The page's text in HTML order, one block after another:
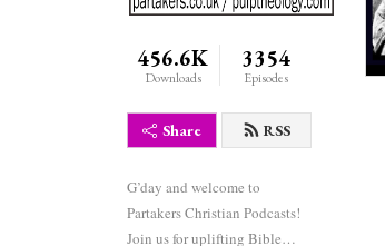
456.6K
Downloads
3354
Episodes
Share RSS
G’day and welcome to
Partakers Christian Podcasts!
Join us for uplifting Bible